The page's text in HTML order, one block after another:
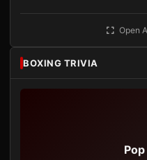
Open
BOXING TRIVIA